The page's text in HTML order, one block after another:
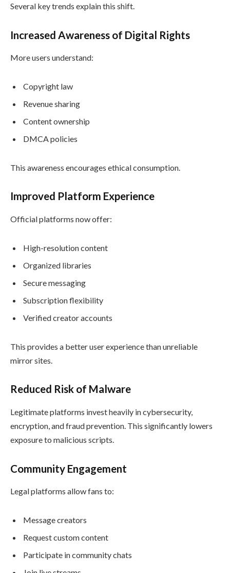
Several key trends explain this shift.
Increased Awareness of Digital Rights
More users understand:
Copyright law
Revenue sharing
Content ownership
DMCA policies
This awareness encourages ethical consumption.
Improved Platform Experience
Official platforms now offer:
High-resolution content
Organized libraries
Secure messaging
Subscription flexibility
Verified creator accounts
This provides a better user experience than unreliable
mirror sites.
Reduced Risk of Malware
Legitimate platforms invest heavily in cybersecurity,
encryption, and fraud prevention. This significantly lowers
exposure to malicious scripts.
Community Engagement
Legal platforms allow fans to:
Message creators
Request custom content
Participate in community chats